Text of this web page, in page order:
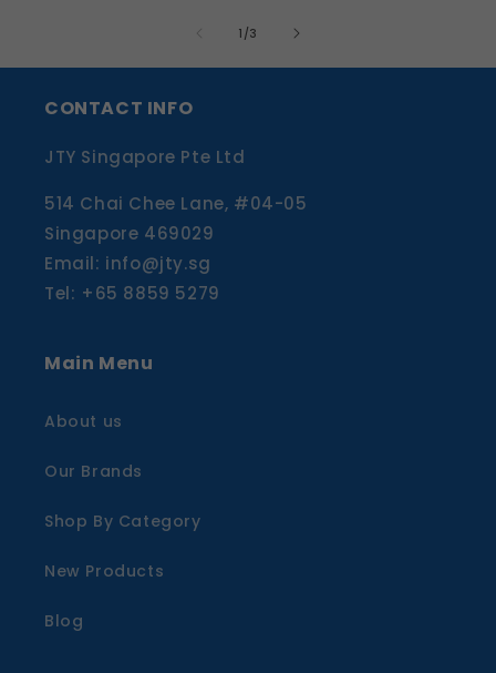
1 /of
3
CONTACT INFO
JTY Singapore Pte Ltd
514 Chai Chee Lane, #04-05
Singapore 469029
Email: info@jty.sg
Tel: +65 8859 5279
Main Menu
About us
Our Brands
Shop By Category
New Products
Blog